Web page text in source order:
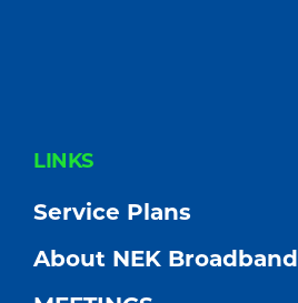
FOOTER
LINKS
Service Plans
About NEK Broadband